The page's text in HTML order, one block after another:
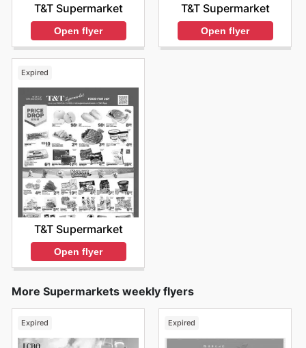
T&T Supermarket
Open flyer
T&T Supermarket
Open flyer
Expired
T&T Supermarket
Open flyer
More Supermarkets weekly flyers
Expired Expired